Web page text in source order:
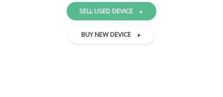
SELL USED DEVICE
BUY NEW DEVICE